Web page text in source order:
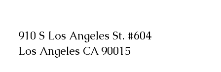
910 S Los Angeles St. #604
Los Angeles CA 90015